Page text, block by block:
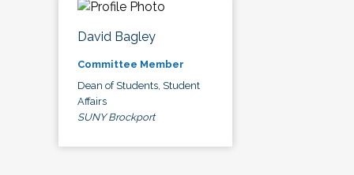
David Bagley
Committee Member
Dean of Students, Student
Affairs
SUNY Brockport